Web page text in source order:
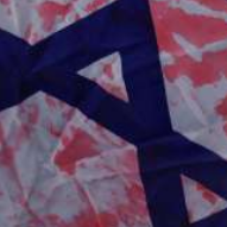
Middle East
Qatar is the enemy,
Bennett ahead of